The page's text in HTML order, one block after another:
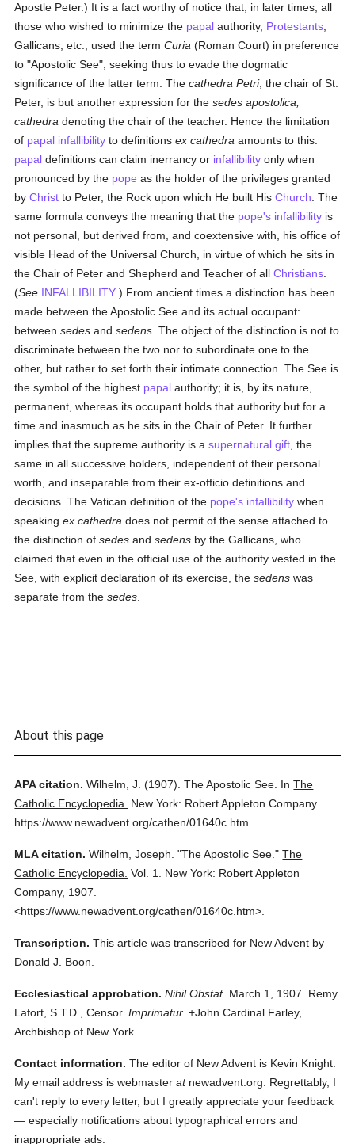
Apostle Peter.) It is a fact worthy of notice that, in later times, all
those who wished to minimize the papal authority, Protestants
Gallicans, etc., used the termCuria (Roman Court) in preference
to "Apostolic See", seeking thus to evade the dogmatic
significance of the latter term. Thecathedra Petri, the chair of St.
Peter, is but another expression for thesedes apostolica,
cathedra denoting the chair of the teacher. Hence the limitation
of papal infallibility to definitionsex cathedra amounts to this:
papal definitions can claim inerrancy or infallibility only when
pronounced by the pope as the holder of the privileges granted
byChrist to Peter, the Rock upon which He built HisChurch . The
same formula conveys the meaning that the pope's infallibility is
not personal, but derived from, and coextensive with, his office of
visible Head of the Universal Church, in virtue of which he sits in
the Chair of Peter and Shepherd and Teacher of allChristians
(See INFALLIBILITY .) From ancient times a distinction has been
made between the Apostolic See and its actual occupant:
betweensedes andsedens . The object of the distinction is not to
discriminate between the two nor to subordinate one to the
other, but rather to set forth their intimate connection. The See is
the symbol of the highest papal authority; it is, by its nature,
permanent, whereas its occupant holds that authority but for a
time and inasmuch as he sits in the Chair of Peter. It further
implies that the supreme authority is asupernatural gift , the
same in all successive holders, independent of their personal
worth, and inseparable from their ex-officio definitions and
decisions. The Vatican definition of the pope's infallibility when
speakingex cathedra does not permit of the sense attached to
the distinction ofsedes andsedens by the Gallicans, who
claimed that even in the official use of the authority vested in the
See, with explicit declaration of its exercise, thesedens was
separate from thesedes
About this page
APA citation. Wilhelm, J. (1907). The Apostolic See. InThe
Catholic Encyclopedia.
New York: Robert Appleton Company.
https://www.newadvent.org/cathen/01640c.htm
MLA citation. Wilhelm, Joseph. "The Apostolic See." The
Catholic Encyclopedia. Vol. 1.
New York: Robert Appleton
Company, 1907.
<https://www.newadvent.org/cathen/01640c.htm>.
Transcription. This article was transcribed for New Advent by
Donald J. Boon.
Ecclesiastical approbation. Nihil Obstat. March 1, 1907. Remy
Lafort, S.T.D., Censor. Imprimatur. +John Cardinal Farley,
Archbishop of New York.
Contact information. The editor of New Advent is Kevin Knight.
My email address is webmasteratnewadvent.org. Regrettably, I
can't reply to every letter, but I greatly appreciate your feedback
— especially notifications about typographical errors and
inappropriate ads.